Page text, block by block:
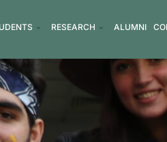
RESEARCH ALUMNI